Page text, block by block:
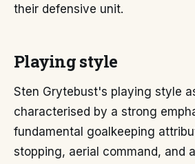
their defensive unit.
Playing style
Sten Grytebust's playing style
characterised by a strong
fundamental goalkeeping
stopping, aerial command, and